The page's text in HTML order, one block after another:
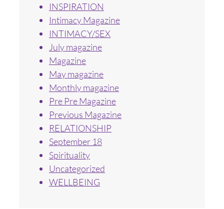
INSPIRATION
Intimacy Magazine
INTIMACY/SEX
July magazine
Magazine
May magazine
Monthly magazine
Pre Pre Magazine
Previous Magazine
RELATIONSHIP
September 18
Spirituality
Uncategorized
WELLBEING